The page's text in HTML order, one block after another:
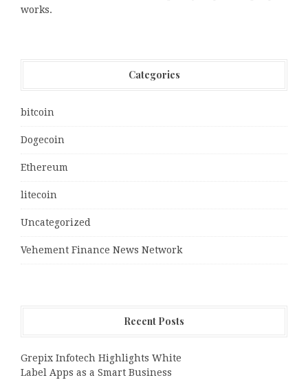
works.
Categories
bitcoin
Dogecoin
Ethereum
litecoin
Uncategorized
Vehement Finance News Network
Recent Posts
Grepix Infotech Highlights White
Label Apps as a Smart Business